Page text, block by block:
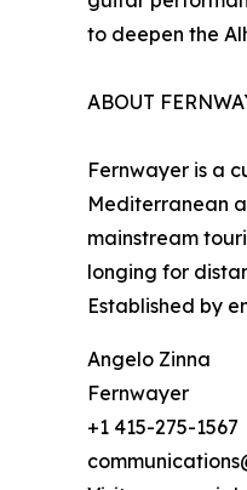
to deepen the
ABOUT
Fernwayer is a
Mediterranean
mainstream
longing for
Established by
Angelo Zinna
Fernwayer
+1 415-275-1567